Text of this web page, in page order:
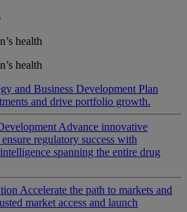
health
health
and Business Development Plan
and drive portfolio growth.
Advance innovative
regulatory success with
spanning the entire drug
Accelerate the path to markets and
market access and launch